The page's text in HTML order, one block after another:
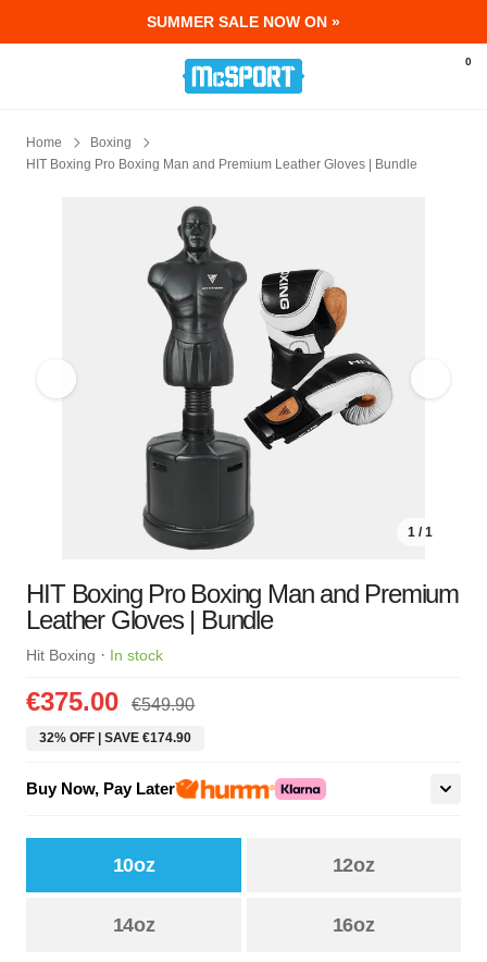
SUMMER SALE NOW ON »
McSport - Sports & Fitness Equipment
0
Home
Boxing
HIT Boxing Pro Boxing Man and Premium Leather Gloves | Bundle
1 / 1
HIT Boxing Pro Boxing Man and Premium
Leather Gloves | Bundle
Hit Boxing · In stock
€375.00 €549.90
32% OFF | SAVE €174.90
Buy Now, Pay Later
10oz 12oz
14oz 16oz